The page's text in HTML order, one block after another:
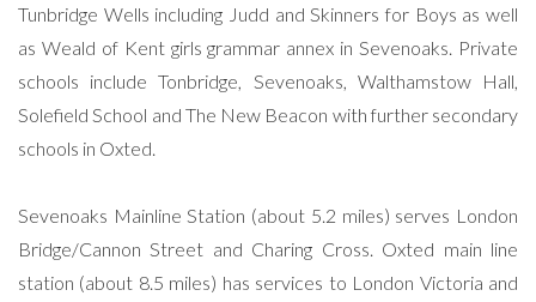
Tunbridge Wells including Judd and Skinners for Boys as well
as Weald of Kent girls grammar annex in Sevenoaks. Private
schools include Tonbridge, Sevenoaks, Walthamstow Hall,
Solefield School and The New Beacon with further secondary
schools in Oxted.
Sevenoaks Mainline Station (about 5.2 miles) serves London
Bridge/Cannon Street and Charing Cross. Oxted main line
station (about 8.5 miles) has services to London Victoria and